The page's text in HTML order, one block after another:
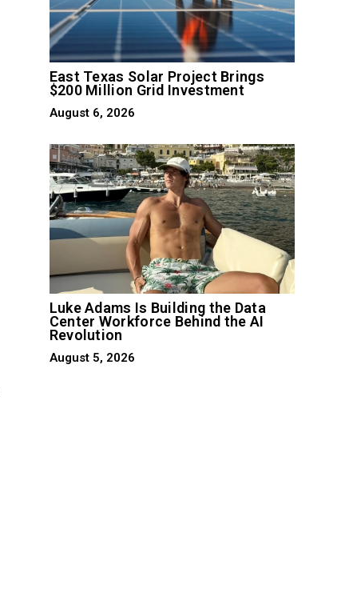
East Texas Solar Project Brings
$200 Million Grid Investment
August 6, 2026
Luke Adams Is Building the Data
Center Workforce Behind the AI
Revolution
August 5, 2026